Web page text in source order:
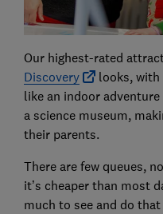
Our highest-rated
Discovery
looks, with
like an indoor
a science museum,
their parents.
There are few queues,
it’s cheaper than most
much to see and do